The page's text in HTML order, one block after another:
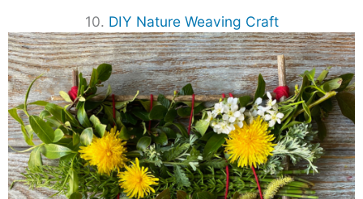
10. DIY Nature Weaving Craft